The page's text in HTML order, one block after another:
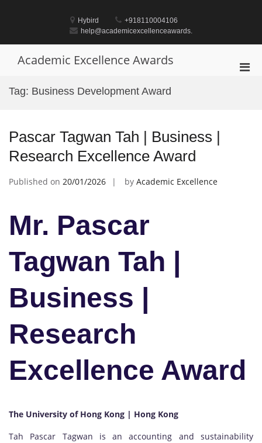
Hybird
+918110004106
help@academicexcellenceawards.
Academic Excellence Awards
Tag: Business Development Award
Pascar Tagwan Tah | Business |
Research Excellence Award
Published on 20/01/2026 by Academic Excellence
Mr. Pascar
Tagwan Tah |
Business |
Research
Excellence Award
The University of Hong Kong | Hong Kong
Tah Pascar Tagwan is an accounting and sustainability